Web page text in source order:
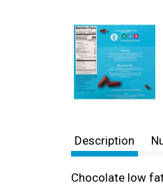
Description
Chocolate low